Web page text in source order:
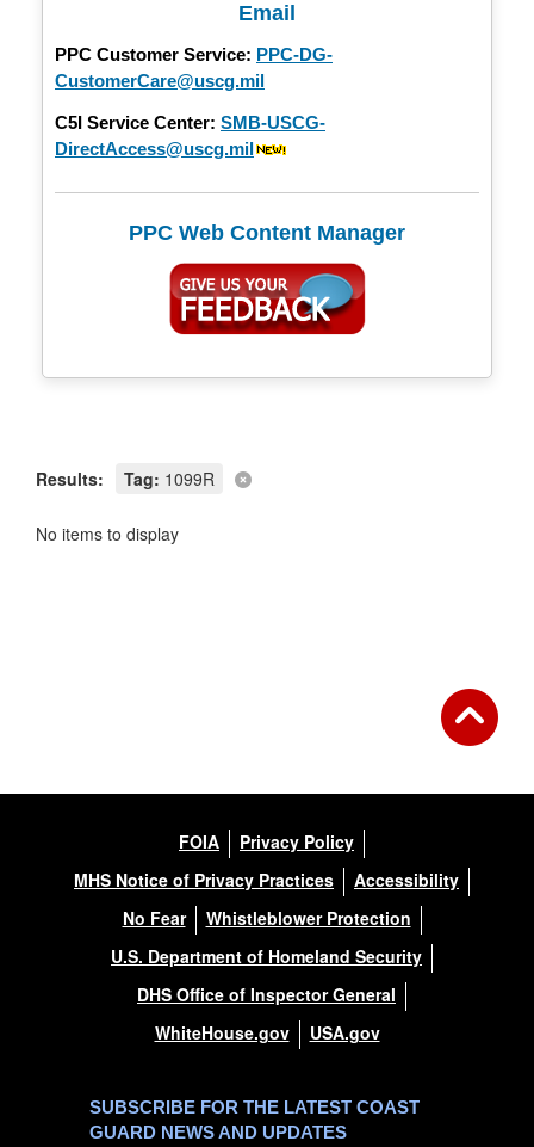
Email
PPC Customer Service: PPC-DG-
CustomerCare@uscg.mil
C5I Service Center: SMB-USCG-
DirectAccess@uscg.mil
PPC Web Content Manager
Results: Tag: 1099R
No items to display
FOIA
Privacy Policy
MHS Notice of Privacy Practices
Accessibility
No Fear
Whistleblower Protection
U.S. Department of Homeland Security
DHS Office of Inspector General
WhiteHouse.gov
USA.gov
SUBSCRIBE FOR THE LATEST COAST
GUARD NEWS AND UPDATES